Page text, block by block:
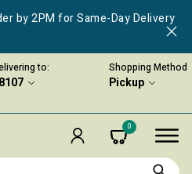
by 2PM for Same-Day Delivery
to: Shopping Method
Pickup
0